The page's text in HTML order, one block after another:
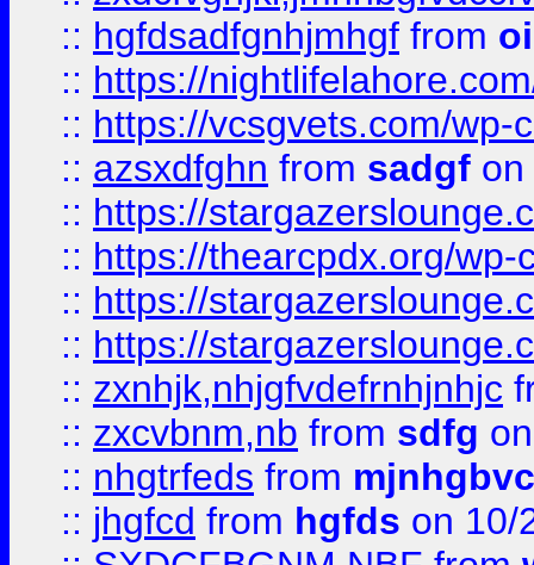
:: hgfdsadfgnhjmhgf from
:: https://
:: https://vcsgvets.com/wp-
:: azsxdfghn from sadgf on
:: https://
:: https://thearcpdx.org/
:: https://
:: https://
:: zxnhjk,nhjgfvdefrnhjnhjc
:: zxcvbnm,nb from sdfg
:: nhgtrfeds from
:: jhgfcd from hgfds on 10/